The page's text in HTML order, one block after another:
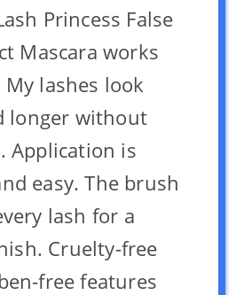
Princess False
Mascara works
lashes look
longer without
Application is
easy. The brush
lash for a
Cruelty-free
free features